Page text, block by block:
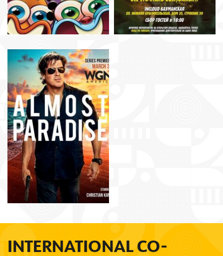
Dean Devlin, Gary
Rosen
INTERNATIONAL CO-